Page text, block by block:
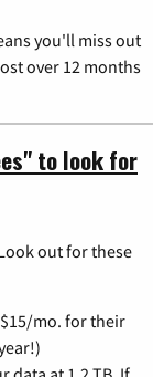
you'll miss out
over 12 months
to look for
out for these
mo. for their